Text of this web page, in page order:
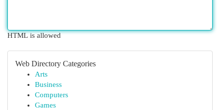
HTML is allowed
Web Directory Categories
Arts
Business
Computers
Games